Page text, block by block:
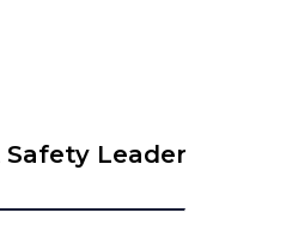
Leader